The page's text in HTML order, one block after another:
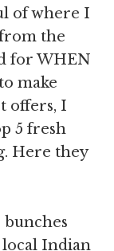
of where I
the
for WHEN
make
offers, I
5 fresh
Here they
bunches
Indian